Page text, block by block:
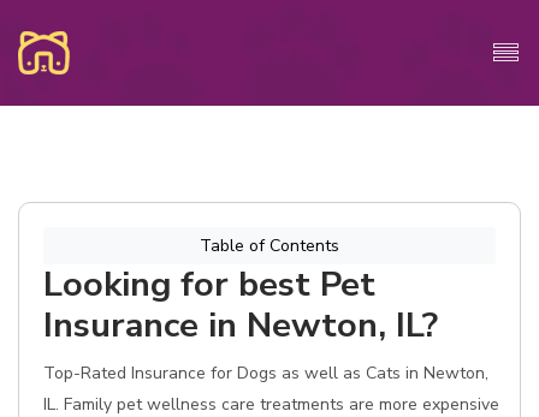
Table of Contents
Looking for best Pet
Insurance in Newton, IL?
Top-Rated Insurance for Dogs as well as Cats in Newton,
IL. Family pet wellness care treatments are more expensive